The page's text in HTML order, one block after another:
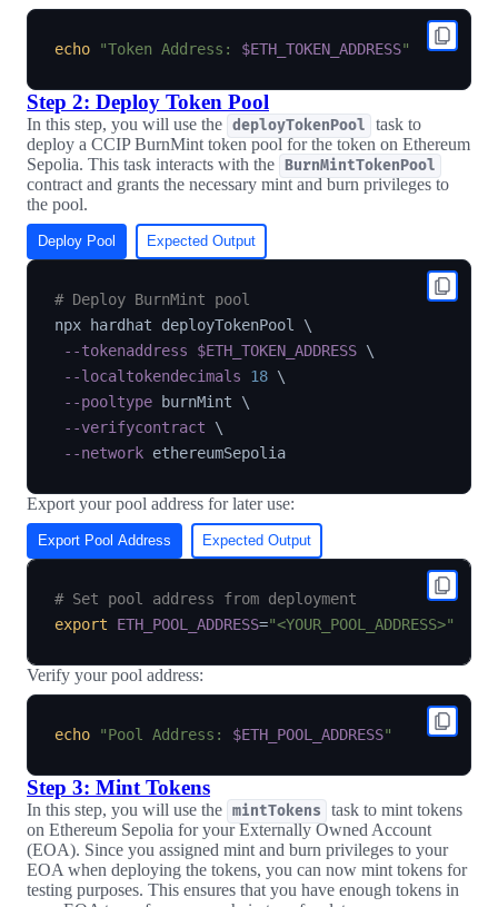
echo "Token Address: $ETH_TOKEN_ADDRESS"
Step 2: Deploy Token Pool
In this step, you will use the deployTokenPool
task to
deploy a CCIP BurnMint token pool for the token on Ethereum
Sepolia. This task interacts with the
BurnMintTokenPool
contract and grants the necessary mint and burn privileges to
the pool.
Deploy Pool Expected Output
# Deploy BurnMint pool
npx hardhat deployTokenPool \
--tokenaddress
$ETH_TOKEN_ADDRESS \
--localtokendecimals
18 \
--pooltype burnMint \
--verifycontract
\
--network
Export your pool address for later use:
Export Pool Address Expected Output
# Set pool address from deployment
export
ETH_POOL_ADDRESS="<YOUR_POOL_ADDRESS>"
Verify your pool address:
echo "Pool Address: $ETH_POOL_ADDRESS"
Step 3: Mint Tokens
In this step, you will use the mintTokens
task to mint tokens
on Ethereum Sepolia for your Externally Owned Account
(EOA). Since you assigned mint and burn privileges to your
EOA when deploying the tokens, you can now mint tokens for
testing purposes. This ensures that you have enough tokens in